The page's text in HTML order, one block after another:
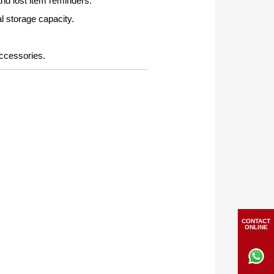
storage capacity.
CONTACT
ONLINE